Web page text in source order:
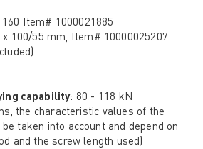
Item# 1000021885
x 100/55 mm, Item# 10000025207
capability: 80 - 118 kN
the characteristic values ​​of the
taken into account and depend on
and the screw length used)